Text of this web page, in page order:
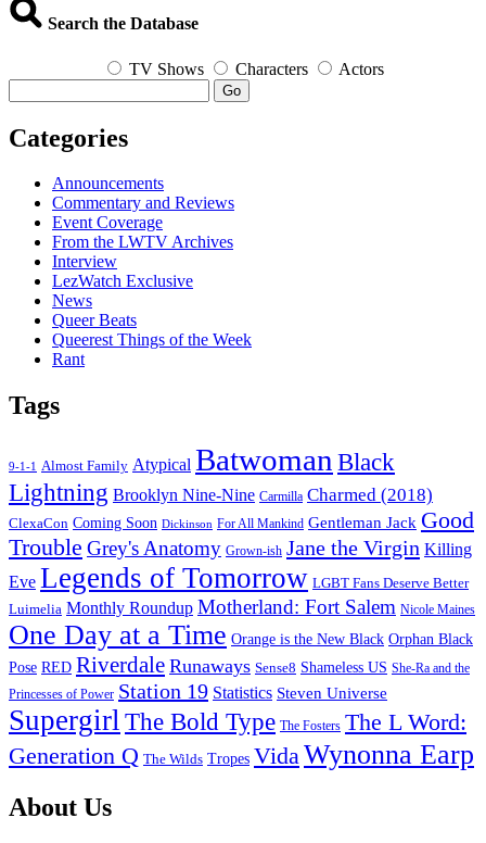
Search the Database
TV Shows Characters Actors
Go
Categories
Announcements
Commentary and Reviews
Event Coverage
From the LWTV Archives
Interview
LezWatch Exclusive
News
Queer Beats
Queerest Things of the Week
Rant
Tags
9-1-1 Almost Family Atypical Batwoman Black
Lightning Brooklyn Nine-Nine Carmilla Charmed (2018)
ClexaCon Coming Soon Dickinson For All Mankind Gentleman Jack Good
Trouble Grey's Anatomy Grown-ish Jane the Virgin Killing
Eve Legends of Tomorrow LGBT Fans Deserve Better
Luimelia Monthly Roundup Motherland: Fort Salem Nicole Maines
One Day at a Time Orange is the New Black Orphan Black
Pose RED Riverdale Runaways Sense8 Shameless US She-Ra and the
Princesses of Power Station 19 Statistics Steven Universe
Supergirl The Bold Type The Fosters The L Word:
Generation Q The Wilds Tropes VidaWynonna Earp
Footer
About Us